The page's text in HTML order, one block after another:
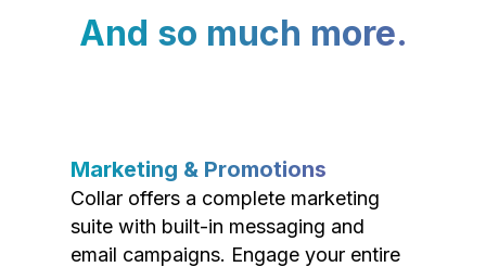
And so much more.
Marketing & Promotions
Collar offers a complete marketing
suite with built-in messaging and
email campaigns. Engage your entire